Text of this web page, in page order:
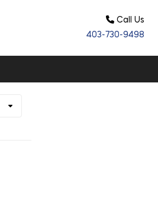
Call Us
403-730-9498